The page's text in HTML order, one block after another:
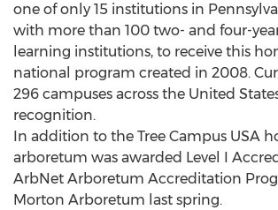
one of only 15 institutions in
with more than 100 two- and four-
learning institutions, to receive this
national program created in 2008.
296 campuses across the United
recognition.
In addition to the Tree Campus USA
arboretum was awarded Level I
ArbNet Arboretum Accreditation
Morton Arboretum last spring.